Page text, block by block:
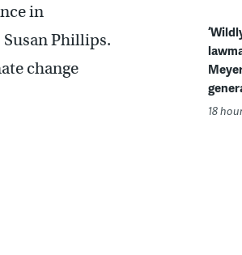
in
Susan Phillips.
change
18